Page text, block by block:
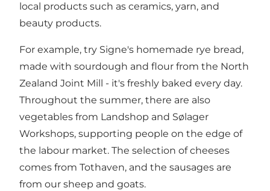
local products such as ceramics, yarn, and
beauty products.
For example, try Signe's homemade rye bread,
made with sourdough and flour from the North
Zealand Joint Mill - it's freshly baked every day.
Throughout the summer, there are also
vegetables from Landshop and Sølager
Workshops, supporting people on the edge of
the labour market. The selection of cheeses
comes from Tothaven, and the sausages are
from our sheep and goats.